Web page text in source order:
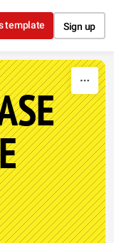
template Sign up